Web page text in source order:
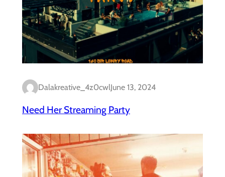
Dalakreative_4z0cwlJune 13, 2024
Need Her Streaming Party